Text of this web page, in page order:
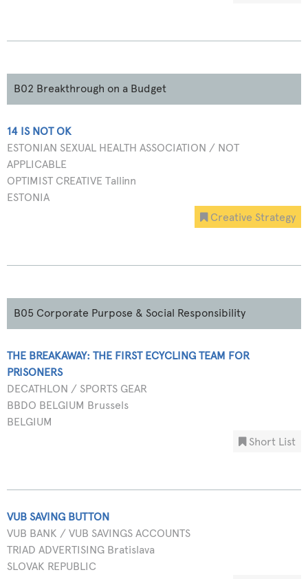
B02 Breakthrough on a Budget
14 IS NOT OK
ESTONIAN SEXUAL HEALTH ASSOCIATION / NOT
APPLICABLE
OPTIMIST CREATIVE Tallinn
ESTONIA
Creative Strategy
B05 Corporate Purpose & Social Responsibility
THE BREAKAWAY: THE FIRST ECYCLING TEAM FOR
PRISONERS
DECATHLON / SPORTS GEAR
BBDO BELGIUM Brussels
BELGIUM
Short List
VUB SAVING BUTTON
VUB BANK / VUB SAVINGS ACCOUNTS
TRIAD ADVERTISING Bratislava
SLOVAK REPUBLIC